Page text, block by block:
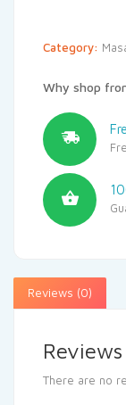
Category:
Why shop
Reviews (0)
Reviews
There are no